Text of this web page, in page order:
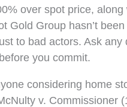
over spot price,
Gold Group hasn’t
to bad actors. Ask
you commit.
considering home
v. Commissioner